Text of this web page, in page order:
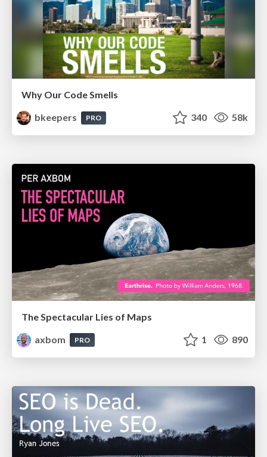
Why Our Code Smells
bkeepers
PRO 340 58k
The Spectacular Lies of Maps
axbom
PRO 1 890